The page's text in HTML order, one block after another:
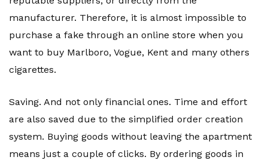
manufacturer. Therefore, it is almost impossible to
purchase a fake through an online store when you
want to buy Marlboro, Vogue, Kent and many others
cigarettes.
Saving. And not only financial ones. Time and effort
are also saved due to the simplified order creation
system. Buying goods without leaving the apartment
means just a couple of clicks. By ordering goods in